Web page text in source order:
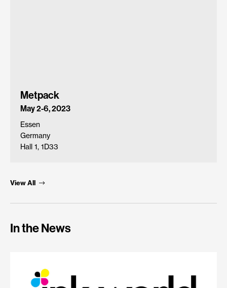
Metpack
May 2-6, 2023
Essen
Germany
Hall 1, 1D33
View All
In the News